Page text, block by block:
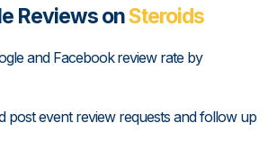
Reviews onSteroids
and Facebook review rate by
post event review requests and follow up